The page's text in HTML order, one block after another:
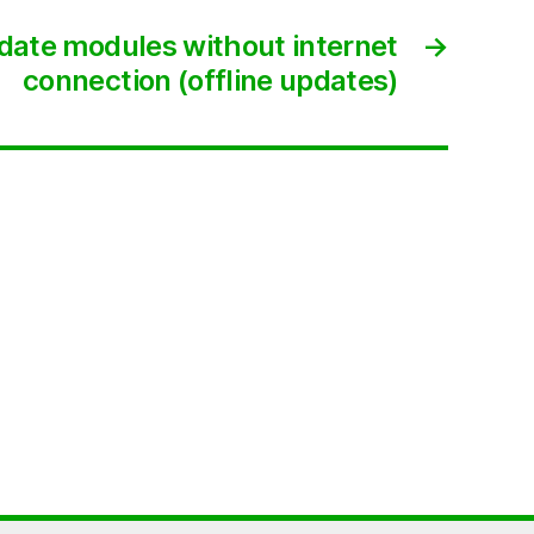
→
modules without internet
connection (offline updates)